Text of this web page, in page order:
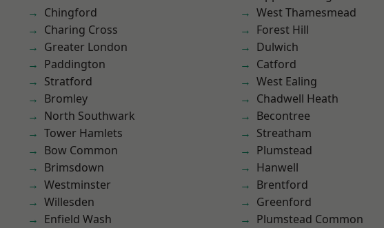
Chingford
Charing Cross
Greater London
Paddington
Stratford
Bromley
North Southwark
Tower Hamlets
Bow Common
Brimsdown
Westminster
Willesden
Enfield Wash
West Thamesmead
Forest Hill
Dulwich
Catford
West Ealing
Chadwell Heath
Becontree
Streatham
Plumstead
Hanwell
Brentford
Greenford
Plumstead Common